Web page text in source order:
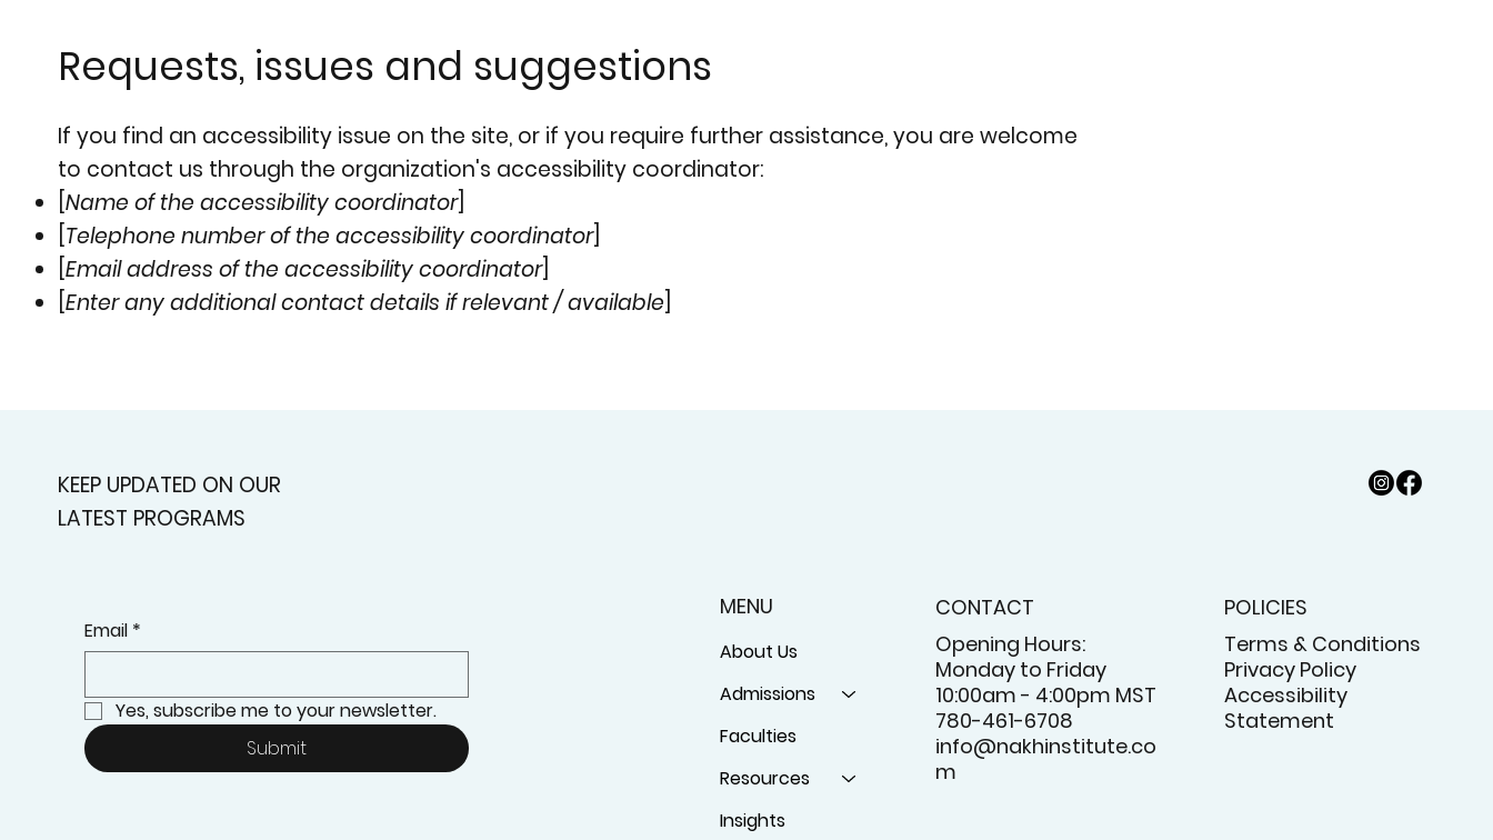
Requests, issues and suggestions
If you find an accessibility issue on the site, or if you require further assistance, you are welcome
to contact us through the organization's accessibility coordinator:
[Name of the accessibility coordinator]
[Telephone number of the accessibility coordinator]
[Email address of the accessibility coordinator]
[Enter any additional contact details if relevant / available]
KEEP UPDATED ON OUR
LATEST PROGRAMS
Email *
Yes, subscribe me to your newsletter.
Submit
MENU
About Us
Admissions
Faculties
Resources
Insights
CONTACT
Opening Hours:
Monday to Friday
10:00am - 4:00pm MST
780-461-6708
info@nakhinstitute.co
m
POLICIES
Terms & Conditions
Privacy Policy
Accessibility
Statement